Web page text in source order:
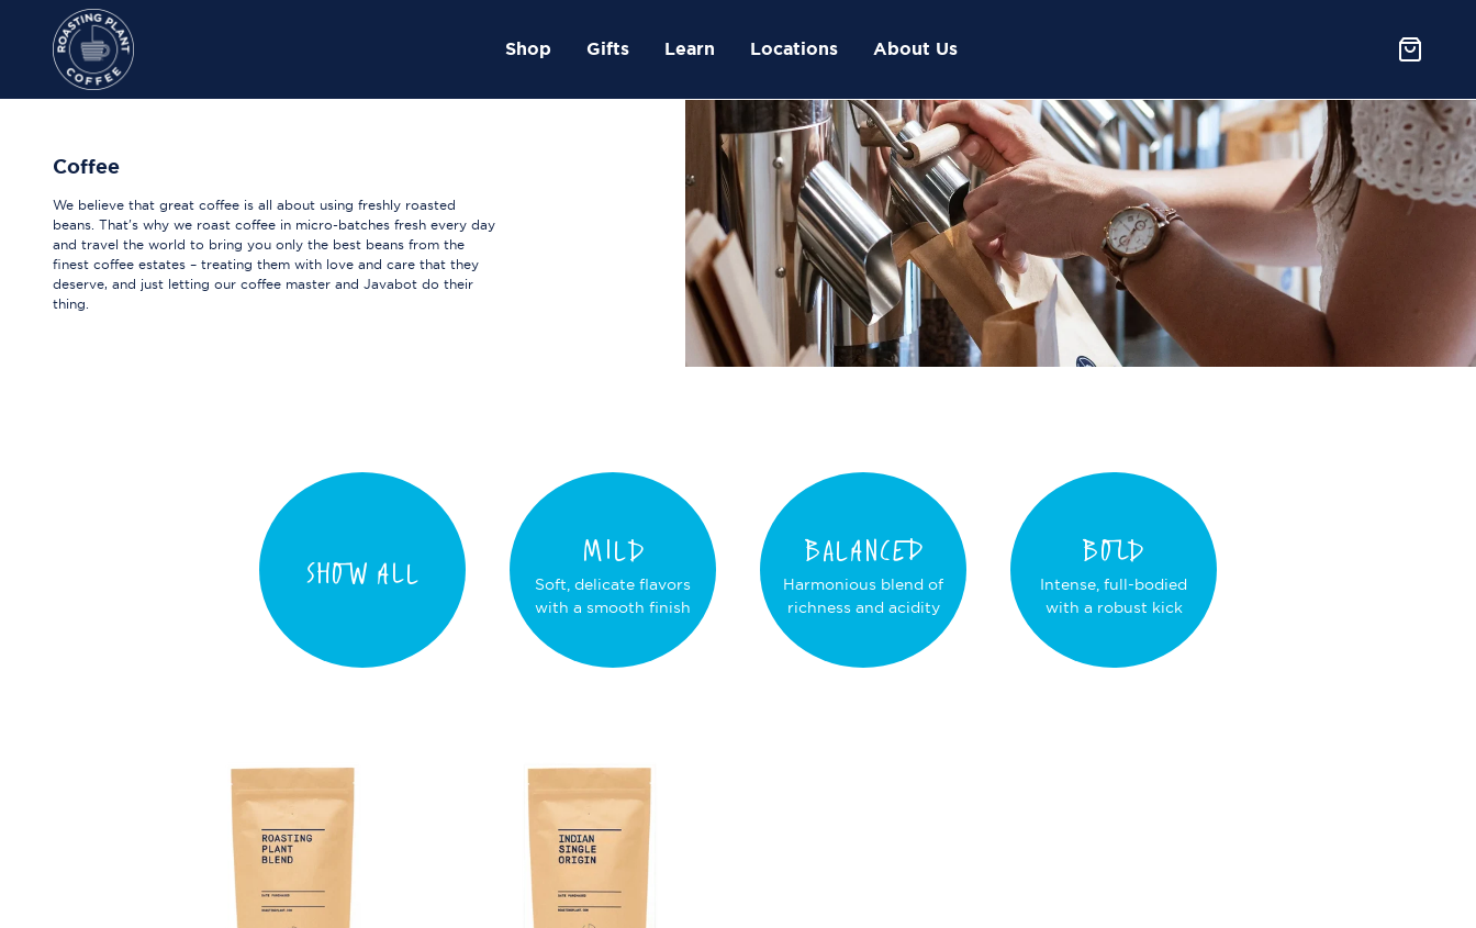
Shop Gifts Learn Locations About Us
Coffee
We believe that great coffee is all about using freshly roasted
beans. That's why we roast coffee in micro-batches fresh every day
and travel the world to bring you only the best beans from the
finest coffee estates – treating them with love and care that they
deserve, and just letting our coffee master and Javabot do their
thing.
SHOW ALL
MILD
Soft, delicate flavors
with a smooth finish
BALANCED
Harmonious blend of
richness and acidity
BOLD
Intense, full-bodied
with a robust kick